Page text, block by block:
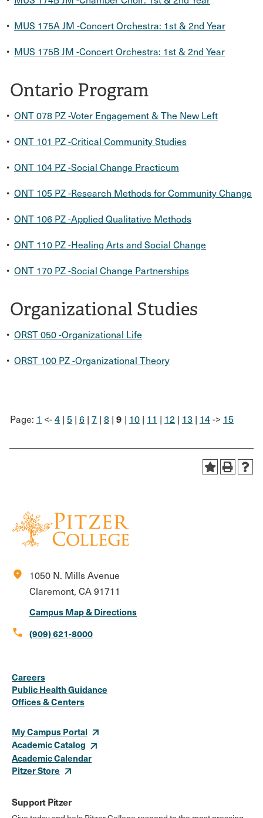
• MUS 175A JM -Concert Orchestra: 1st & 2nd Year
• MUS 175B JM -Concert Orchestra: 1st & 2nd Year
Ontario Program
• ONT 078 PZ -Voter Engagement & The New Left
• ONT 101 PZ -Critical Community Studies
• ONT 104 PZ -Social Change Practicum
• ONT 105 PZ -Research Methods for Community Change
• ONT 106 PZ -Applied Qualitative Methods
• ONT 110 PZ -Healing Arts and Social Change
• ONT 170 PZ -Social Change Partnerships
Organizational Studies
• ORST 050 -Organizational Life
• ORST 100 PZ -Organizational Theory
Page: 1 <-4 | 5 | 6 | 7 | 8 | 9 | 10 | 11 | 12 | 13 | 14-> 15
location_on
1050 N. Mills Avenue
Claremont, CA 91711
Campus Map & Directions
call (909) 621-8000
Media
Links
Careers
Public Health Guidance
Offices & Centers
My Campus Portal
Academic Catalog
Academic Calendar
Pitzer Store
Support Pitzer